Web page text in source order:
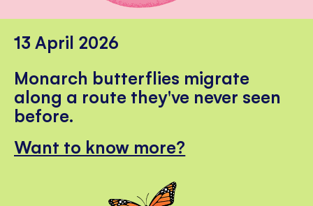
13 April 2026
Monarch butterflies migrate
along a route they've never seen
before.
Want to know more?